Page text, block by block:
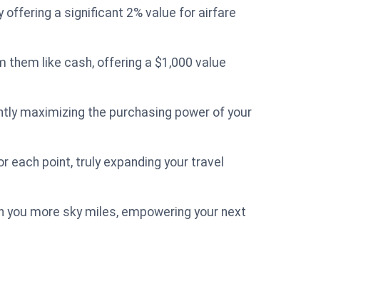
offering a significant 2% value for airfare
them like cash, offering a $1,000 value
maximizing the purchasing power of your
point, truly expanding your travel
more sky miles, empowering your next